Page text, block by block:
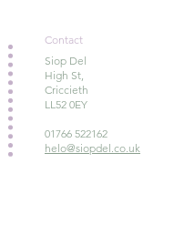
Contact
Siop Del
High St,
Criccieth
LL52 0EY
01766 522162
helo@siopdel.co.uk